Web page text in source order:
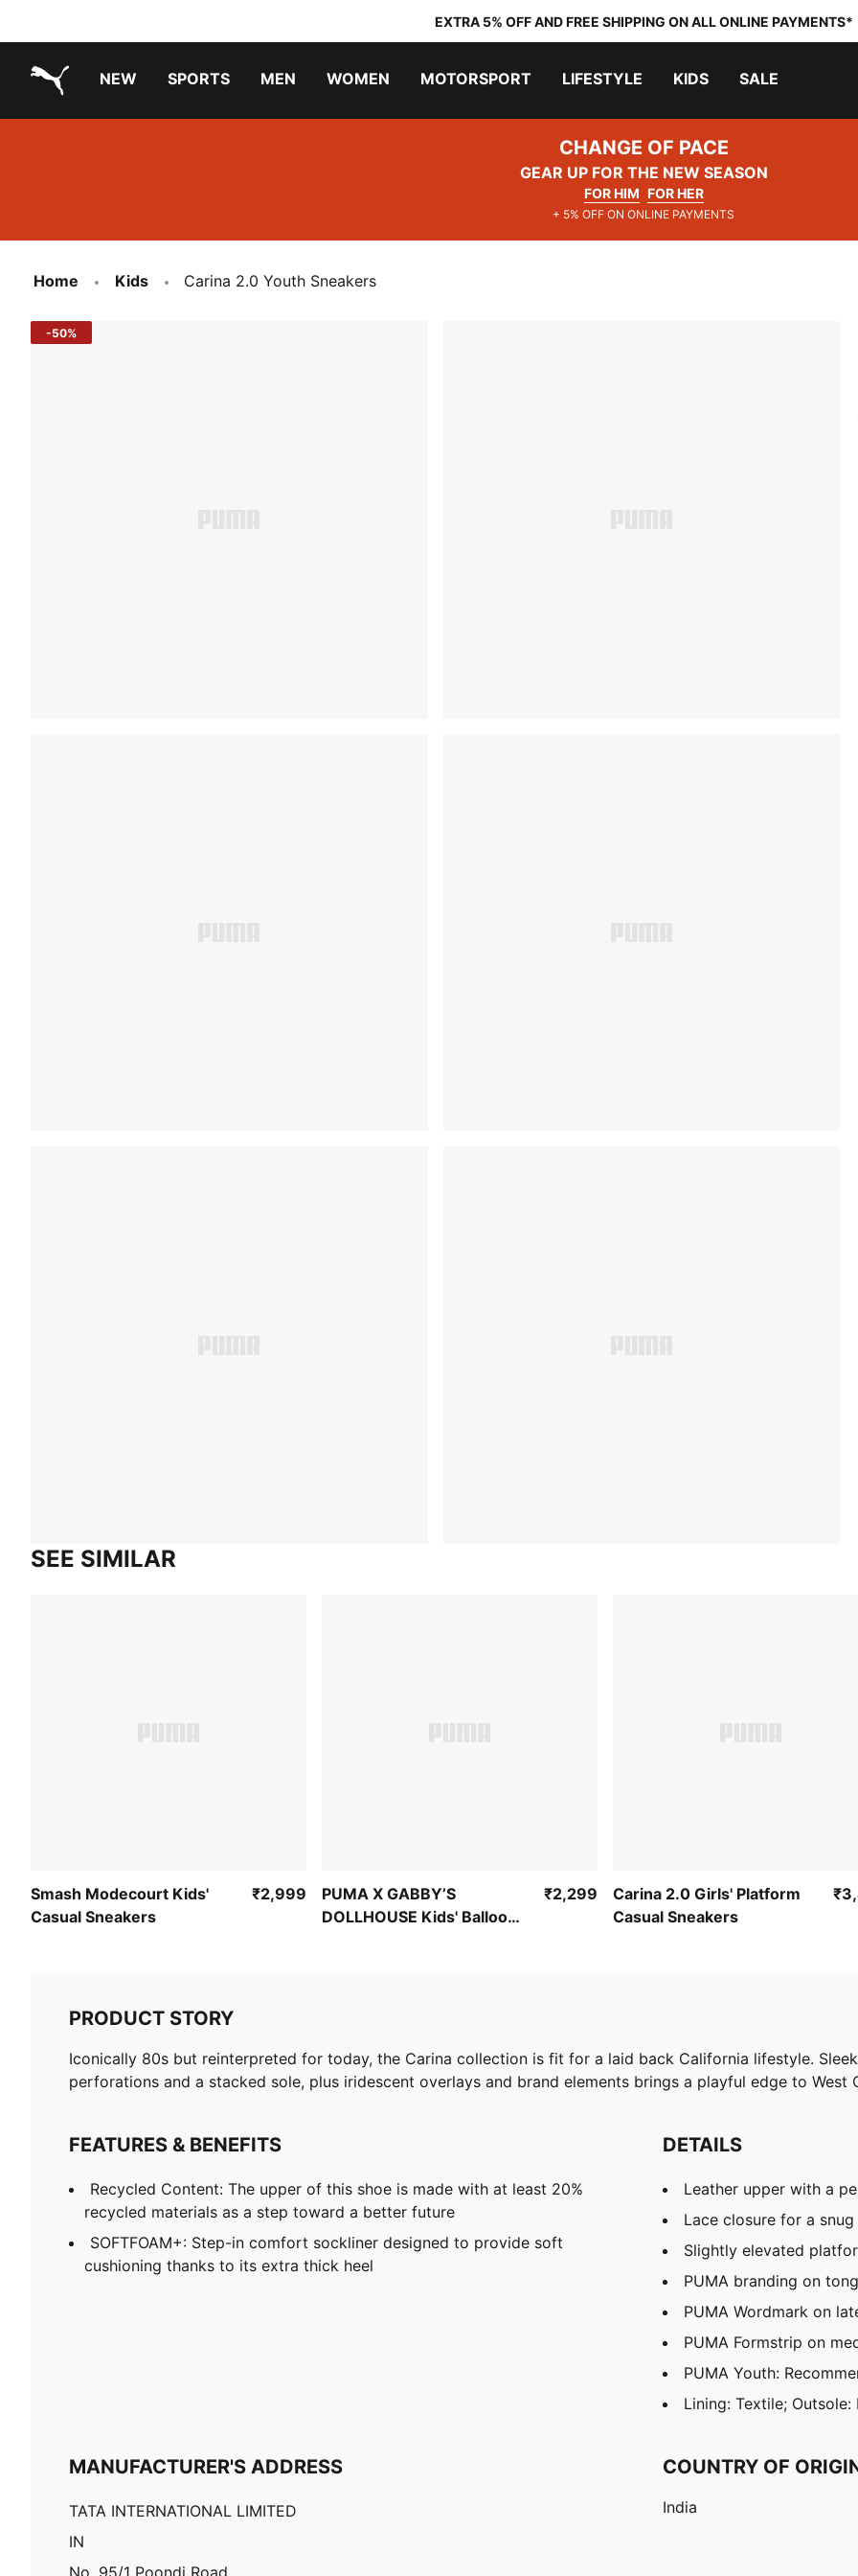
EXTRA 5% OFF AND FREE SHIPPING ON ALL ONLINE PAYMENTS*
NEW SPORTS MEN WOMEN MOTORSPORT LIFESTYLE KIDS SALE
CHANGE OF PACE
GEAR UP FOR THE NEW SEASON
FOR HIM FOR HER
+ 5% OFF ON ONLINE PAYMENTS
Home Kids Carina 2.0 Youth Sneakers
-50%
SEE SIMILAR
Smash Modecourt Kids'
Casual Sneakers
₹2,999
PUMA X GABBY’S
DOLLHOUSE Kids' Balloon
₹2,299
Carina 2.0 Girls' Platform
Casual Sneakers
PRODUCT STORY
Iconically 80s but reinterpreted for today, the Carina collection is fit for a laid back California lifestyle.
perforations and a stacked sole, plus iridescent overlays and brand elements brings a playful edge to West
FEATURES & BENEFITS
Recycled Content: The upper of this shoe is made with at least 20%
recycled materials as a step toward a better future
SOFTFOAM+: Step-in comfort sockliner designed to provide soft
cushioning thanks to its extra thick heel
DETAILS
Leather upper with a
Lace closure for a
Slightly elevated
PUMA branding on
PUMA Wordmark on
PUMA Formstrip on
PUMA Youth:
Lining: Textile;
MANUFACTURER'S ADDRESS
TATA INTERNATIONAL LIMITED
IN
No. 95/1 Poondi Road
COUNTRY OF
India